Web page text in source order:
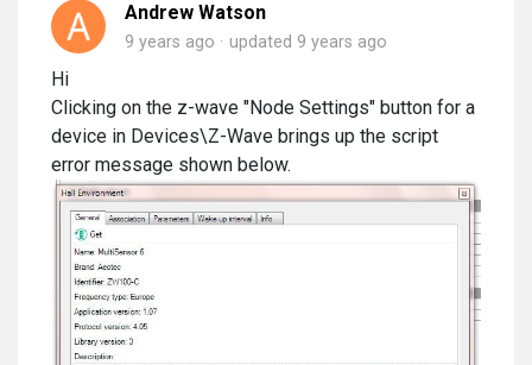
Andrew Watson
9 years ago updated 9 years ago
Hi
Clicking on the z-wave "Node Settings" button for a
device in Devices\Z-Wave brings up the script
error message shown below.